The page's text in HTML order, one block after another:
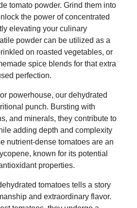
tomato powder. Grind them into
the power of concentrated
elevating your culinary
powder can be utilized as a
on roasted vegetables, or
spice blends for that extra
perfection.
powerhouse, our dehydrated
punch. Bursting with
and minerals, they contribute to
adding depth and complexity
nutrient-dense tomatoes are an
known for its potential
properties.
tomatoes tells a story
and extraordinary flavor.